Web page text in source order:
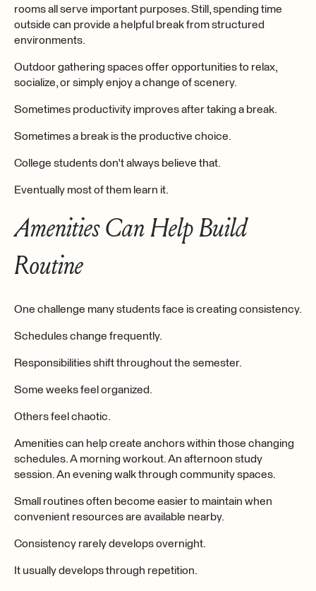
rooms all serve important purposes. Still, spending time
outside can provide a helpful break from structured
environments.
Outdoor gathering spaces offer opportunities to relax,
socialize, or simply enjoy a change of scenery.
Sometimes productivity improves after taking a break.
Sometimes a break is the productive choice.
College students don't always believe that.
Eventually most of them learn it.
Amenities Can Help Build
Routine
One challenge many students face is creating consistency.
Schedules change frequently.
Responsibilities shift throughout the semester.
Some weeks feel organized.
Others feel chaotic.
Amenities can help create anchors within those changing
schedules. A morning workout. An afternoon study
session. An evening walk through community spaces.
Small routines often become easier to maintain when
convenient resources are available nearby.
Consistency rarely develops overnight.
It usually develops through repetition.